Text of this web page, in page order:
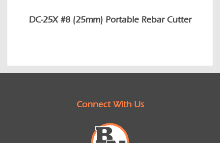
DC-25X #8 (25mm) Portable Rebar Cutter
Connect With Us